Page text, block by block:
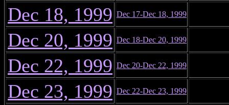
Dec 18, 1999 Dec 17-Dec 18, 1999
Dec 20, 1999 Dec 18-Dec 20, 1999
Dec 22, 1999 Dec 20-Dec 22, 1999
Dec 23, 1999 Dec 22-Dec 23, 1999